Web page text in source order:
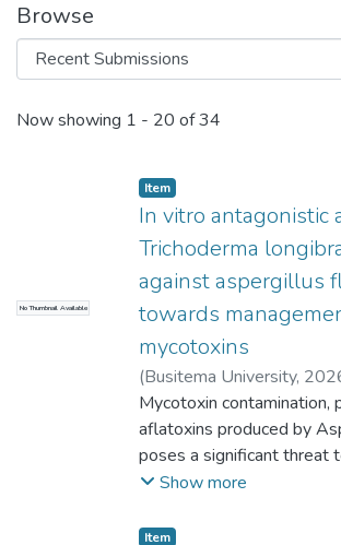
Browse
Recent Submissions
Now showing 1 - 20 of 34
No Thumbnail Available
Item
In vitro antagonistic
Trichoderma
against aspergillus
towards
mycotoxins
(Busitema University,
Brenda
Mycotoxin contamination,
aflatoxins produced by
poses a significant threat
security and public health.
potential of Trichoderma
Show more
Item